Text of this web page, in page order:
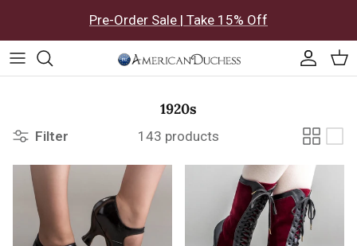
Pre-Order Sale | Take 15% Off
1920s
Filter 143 products